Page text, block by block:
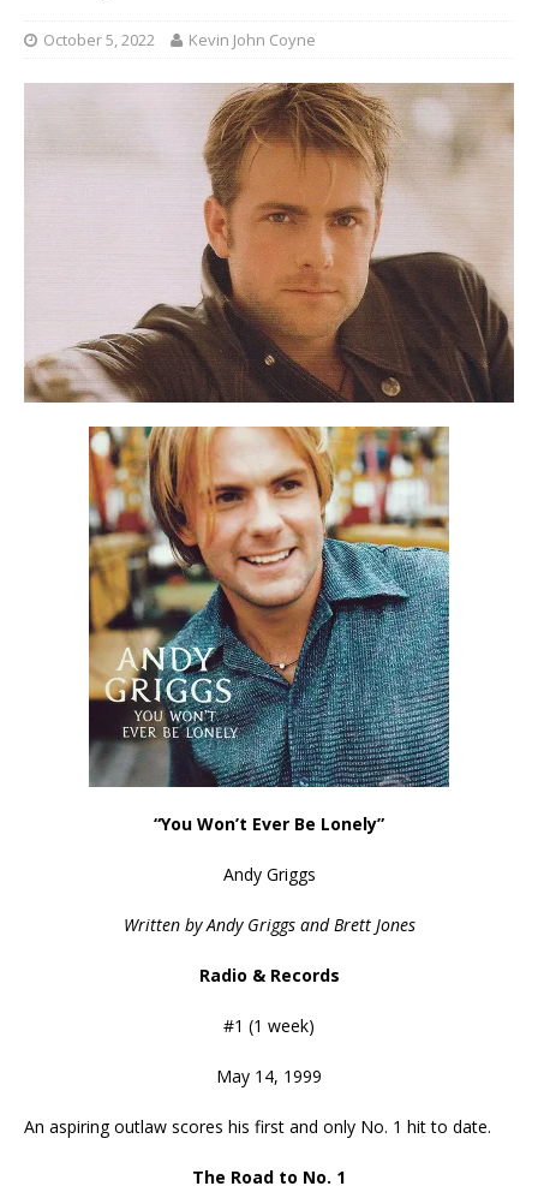
October 5, 2022 Kevin John Coyne
“You Won’t Ever Be Lonely”
Andy Griggs
Written by Andy Griggs and Brett Jones
Radio & Records
#1 (1 week)
May 14, 1999
An aspiring outlaw scores his first and only No. 1 hit to date.
The Road to No. 1